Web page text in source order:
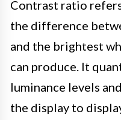
Contrast ratio
the difference
and the brightest
can produce. It
luminance levels
the display to